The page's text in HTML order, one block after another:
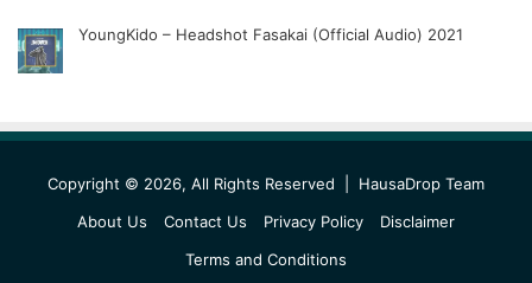
YoungKido – Headshot Fasakai (Official Audio) 2021
Copyright © 2026, All Rights Reserved | HausaDrop Team
About Us
Contact Us Privacy Policy
Disclaimer
Terms and Conditions